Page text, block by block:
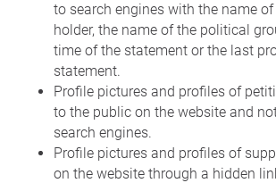
to search engines with the name
holder, the name of the political
time of the statement or the last
statement.
Profile pictures and profiles of
to the public on the website and
search engines.
Profile pictures and profiles of
on the website through a hidden